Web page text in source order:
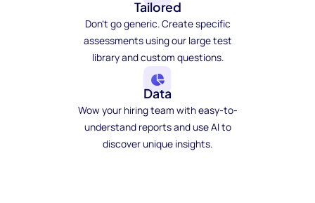
Tailored
Don't go generic. Create specific
assessments using our large test
library and custom questions.
Data
Wow your hiring team with easy-to-
understand reports and use AI to
discover unique insights.